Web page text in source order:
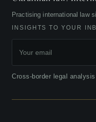
Practising international law
INSIGHTS TO YOUR
Cross-border legal